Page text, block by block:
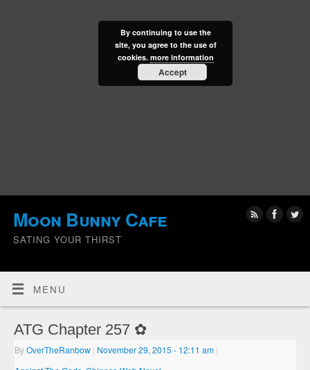
Moon Bunny Cafe
SATING YOUR THIRST
MENU
ATG Chapter 257 ✿
ByOverTheRanbow | November 29, 2015- 12:11 am |
By continuing to use the
site, you agree to the use of
cookies. more information
Accept